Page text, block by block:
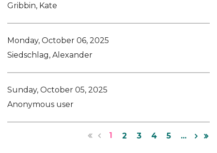
Gribbin, Kate
Monday, October 06, 2025
Siedschlag, Alexander
Sunday, October 05, 2025
Anonymous user
1 2 3 4 5 ...